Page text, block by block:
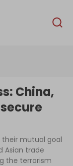
English
China,
their mutual goal
Asian trade
the terrorism